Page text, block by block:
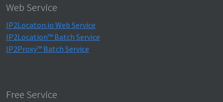
Web Service
IP2Locaton.io Web Service
IP2Location™ Batch Service
IP2Proxy™ Batch Service
Free Service